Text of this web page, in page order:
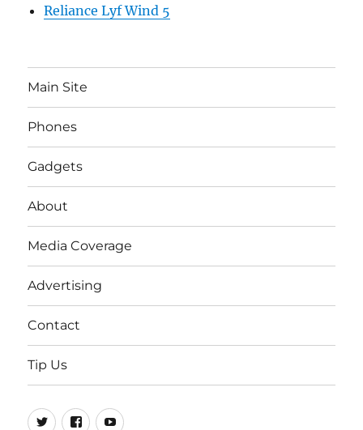
Reliance Lyf Wind 5
Main Site
Phones
Gadgets
About
Media Coverage
Advertising
Contact
Tip Us
Twitter
FB Youtube